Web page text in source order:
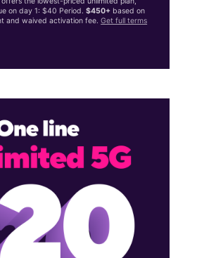
on day 1: $40 Period.$450+ based on
and waived activation fee.Get full terms